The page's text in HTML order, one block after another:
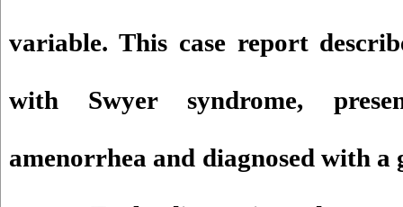
variable. This case report
with Swyer syndrome,
amenorrhea and diagnosed with a